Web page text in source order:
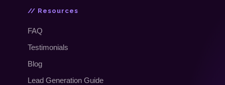
// Resources
FAQ
Testimonials
Blog
Lead Generation Guide